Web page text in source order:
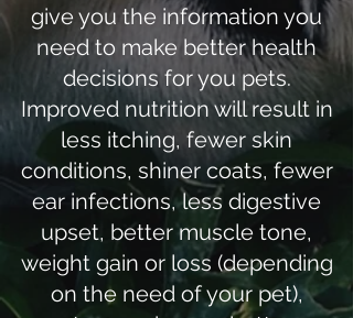
give you the information you
need to make better health
decisions for you pets.
Improved nutrition will result in
less itching, fewer skin
conditions, shiner coats, fewer
ear infections, less digestive
upset, better muscle tone,
weight gain or loss (depending
on the need of your pet),